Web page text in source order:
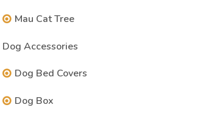
Mau Cat Tree
Dog Accessories
Dog Bed Covers
Dog Box